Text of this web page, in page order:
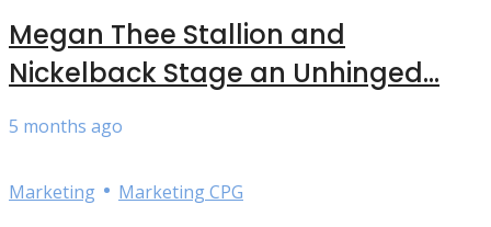
Megan Thee Stallion and
Nickelback Stage an Unhinged...
5 months ago
Marketing • Marketing CPG